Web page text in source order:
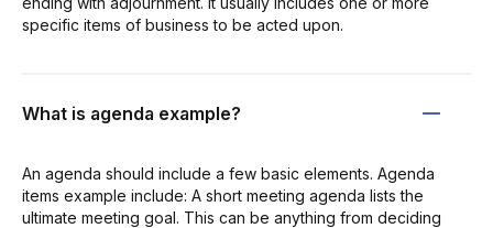
specific items of business to be acted upon.
What is agenda example?
An agenda should include a few basic elements. Agenda
items example include: A short meeting agenda lists the
ultimate meeting goal. This can be anything from deciding